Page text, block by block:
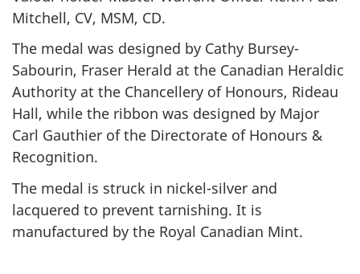
Mitchell, CV, MSM, CD.
The medal was designed by Cathy Bursey-
Sabourin, Fraser Herald at the Canadian Heraldic
Authority at the Chancellery of Honours, Rideau
Hall, while the ribbon was designed by Major
Carl Gauthier of the Directorate of Honours &
Recognition.
The medal is struck in nickel-silver and
lacquered to prevent tarnishing. It is
manufactured by the Royal Canadian Mint.